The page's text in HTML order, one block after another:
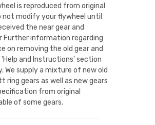
is reproduced from original
modify your flywheel until
the near gear and
information regarding
on removing the old gear and
and Instructions' section
supply a mixture of new old
gears as well as new gears
from original
of some gears.